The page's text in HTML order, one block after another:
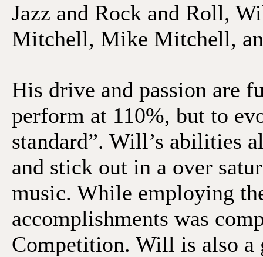
Jazz and Rock and Roll,
Mitchell, Mike Mitchell,
His drive and passion are
perform at 110%, but to
standard”. Will’s abilities
and stick out in a over
music. While employing
accomplishments was
Competition. Will is also a